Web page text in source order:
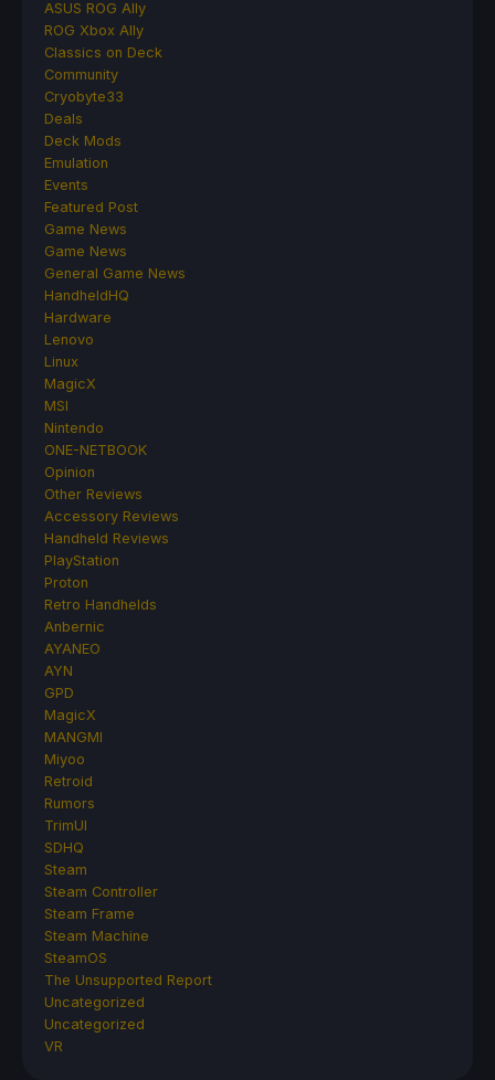
ASUS ROG Ally
ROG Xbox Ally
Classics on Deck
Community
Cryobyte33
Deals
Deck Mods
Emulation
Events
Featured Post
Game News
Game News
General Game News
HandheldHQ
Hardware
Lenovo
Linux
MagicX
MSI
Nintendo
ONE-NETBOOK
Opinion
Other Reviews
Accessory Reviews
Handheld Reviews
PlayStation
Proton
Retro Handhelds
Anbernic
AYANEO
AYN
GPD
MagicX
MANGMI
Miyoo
Retroid
Rumors
TrimUI
SDHQ
Steam
Steam Controller
Steam Frame
Steam Machine
SteamOS
The Unsupported Report
Uncategorized
Uncategorized
VR